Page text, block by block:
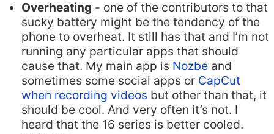
Overheating - one of the contributors to that
sucky battery might be the tendency of the
phone to overheat. It still has that and I’m not
running any particular apps that should
cause that. My main app is Nozbe and
sometimes some social apps or CapCut
when recording videos but other than that, it
should be cool. And very often it’s not. I
heard that the 16 series is better cooled.